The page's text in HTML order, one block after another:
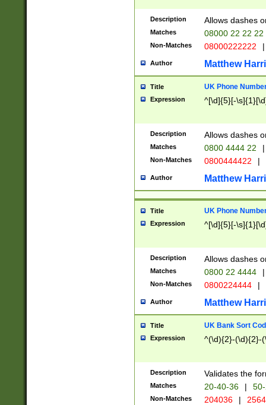
Description Allows dashes
Matches 08000 22 22 22
Non-Matches 08000222222 |
Author Matthew
Title UK Phone
Expression ^[\d]{5}[-
Description Allows dashes
Matches 0800 4444 22 |
Non-Matches 0800444422 |
Author Matthew
Title UK Phone
Expression ^[\d]{5}[-
Description Allows dashes
Matches 0800 22 4444 |
Non-Matches 0800224444 |
Author Matthew
Title UK Bank Sort
Expression ^(\d){2}-(\d){2}-
Description Validates the
Matches 20-40-36 |
Non-Matches 204036 |